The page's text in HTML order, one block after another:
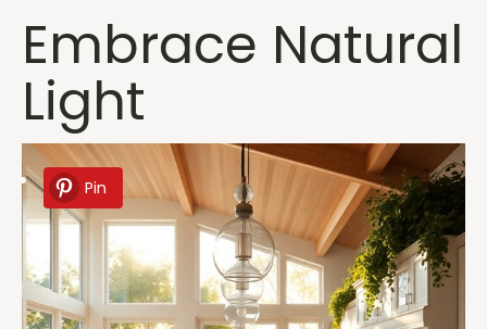
Embrace Natural
Light
Pin